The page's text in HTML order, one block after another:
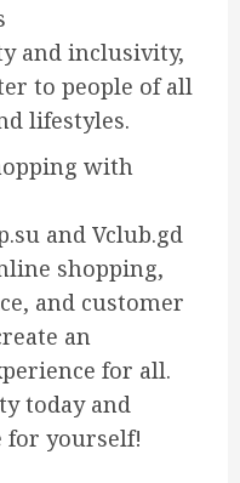
and inclusivity,
to people of all
lifestyles.
with
and Vclub.gd
shopping,
and customer
an
for all.
today and
for yourself!